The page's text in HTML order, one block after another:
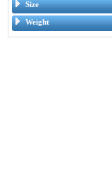
Size
Weight